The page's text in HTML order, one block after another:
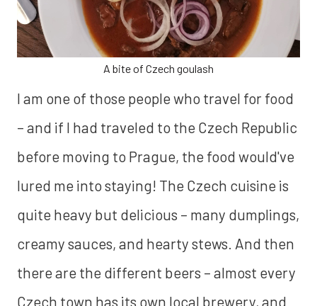
A bite of Czech goulash
I am one of those people who travel for food
– and if I had traveled to the Czech Republic
before moving to Prague, the food would've
lured me into staying! The Czech cuisine is
quite heavy but delicious – many dumplings,
creamy sauces, and hearty stews. And then
there are the different beers – almost every
Czech town has its own local brewery, and